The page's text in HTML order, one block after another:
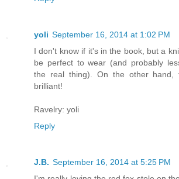
yoli September 16, 2014 at 1:02 PM
I don't know if it's in the book, but a
be perfect to wear (and probably
the real thing). On the other hand,
brilliant!
Ravelry: yoli
Reply
J.B. September 16, 2014 at 5:25 PM